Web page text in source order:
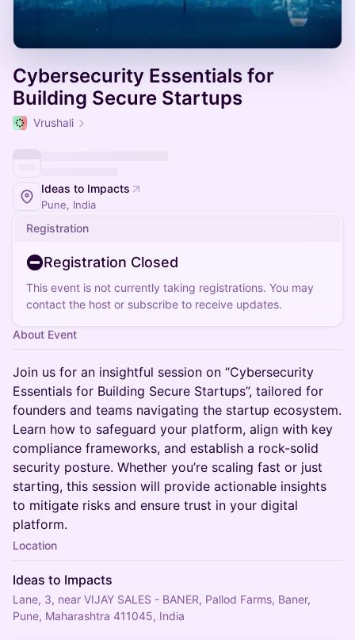
Cybersecurity Essentials for
Building Secure Startups
Vrushali
Ideas to Impacts
Pune, India
Registration
Registration Closed
This event is not currently taking registrations. You may
contact the host or subscribe to receive updates.
About Event
Join us for an insightful session on “Cybersecurity
Essentials for Building Secure Startups”, tailored for
founders and teams navigating the startup ecosystem.
Learn how to safeguard your platform, align with key
compliance frameworks, and establish a rock-solid
security posture. Whether you’re scaling fast or just
starting, this session will provide actionable insights
to mitigate risks and ensure trust in your digital
platform.
Location
Ideas to Impacts
Lane, 3, near VIJAY SALES - BANER, Pallod Farms, Baner,
Pune, Maharashtra 411045, India